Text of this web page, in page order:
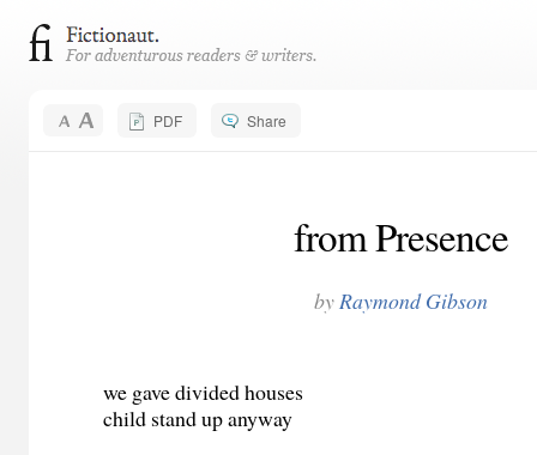
PDF Share
from Presence
byRaymond Gibson
we gave divided houses
child stand up anyway